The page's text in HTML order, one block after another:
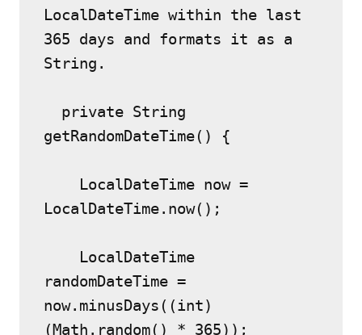
LocalDateTime within the last
365 days and formats it as a
String.
private String
getRandomDateTime() {
LocalDateTime now =
LocalDateTime.now();
LocalDateTime
randomDateTime =
now.minusDays((int)
(Math.random() * 365));